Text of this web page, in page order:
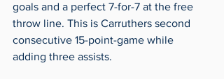
goals and a perfect 7-for-7 at the free
throw line. This is Carruthers second
consecutive 15-point-game while
adding three assists.